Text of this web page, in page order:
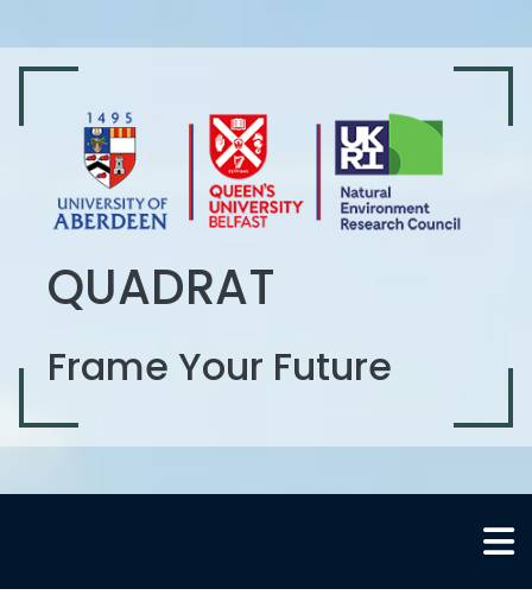
QUADRAT
Frame Your Future